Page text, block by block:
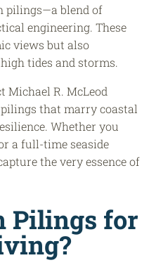
pilings—a blend of
engineering. These
views but also
tides and storms.
Michael R. McLeod
that marry coastal
Whether you
a full-time seaside
the very essence of
Pilings for